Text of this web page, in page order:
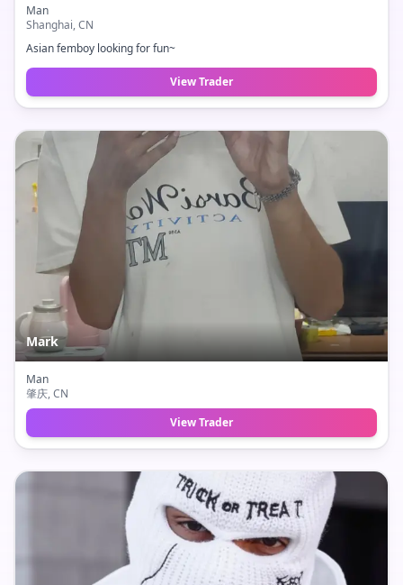
Man
Shanghai, CN
Asian femboy looking for fun~
View Trader
Mark
Man
肇庆, CN
View Trader